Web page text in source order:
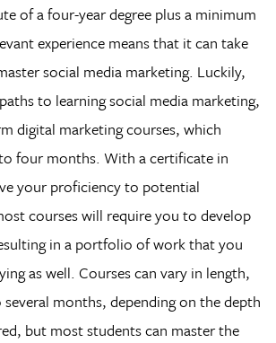
of a four-year degree plus a minimum
experience means that it can take
social media marketing. Luckily,
to learning social media marketing,
digital marketing courses, which
four months. With a certificate in
your proficiency to potential
courses will require you to develop
in a portfolio of work that you
as well. Courses can vary in length,
months, depending on the depth
but most students can master the